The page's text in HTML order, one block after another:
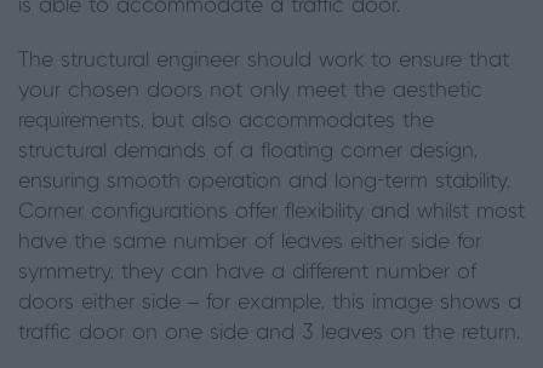
is able to accommodate a traffic door.
The structural engineer should work to ensure that
your chosen doors not only meet the aesthetic
requirements, but also accommodates the
structural demands of a floating corner design,
ensuring smooth operation and long-term stability.
Corner configurations offer flexibility and whilst most
have the same number of leaves either side for
symmetry, they can have a different number of
doors either side – for example, this image shows a
traffic door on one side and 3 leaves on the return.